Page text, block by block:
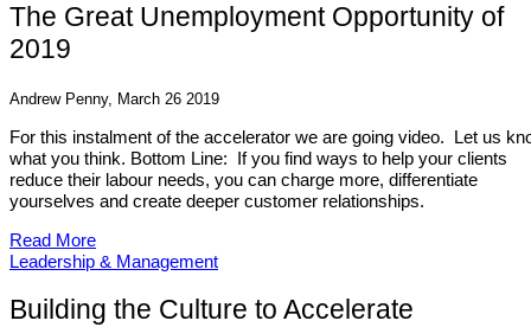
The Great Unemployment Opportunity of
2019
Andrew Penny, March 26 2019
For this instalment of the accelerator we are going video. Let us
what you think. Bottom Line: If you find ways to help your clients
reduce their labour needs, you can charge more, differentiate
yourselves and create deeper customer relationships.
Read More
Leadership & Management
Building the Culture to Accelerate